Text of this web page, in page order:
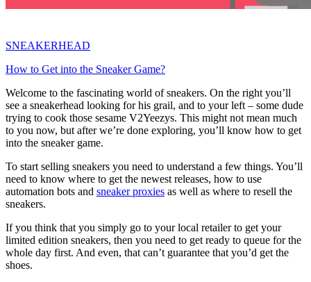
SNEAKERHEAD
How to Get into the Sneaker Game?
Welcome to the fascinating world of sneakers. On the right you’ll
see a sneakerhead looking for his grail, and to your left – some dude
trying to cook those sesame V2Yeezys. This might not mean much
to you now, but after we’re done exploring, you’ll know how to get
into the sneaker game.
To start selling sneakers you need to understand a few things. You’ll
need to know where to get the newest releases, how to use
automation bots and sneaker proxies as well as where to resell the
sneakers.
If you think that you simply go to your local retailer to get your
limited edition sneakers, then you need to get ready to queue for the
whole day first. And even, that can’t guarantee that you’d get the
shoes.